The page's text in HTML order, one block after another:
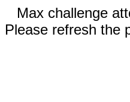
Max challenge
Please refresh the